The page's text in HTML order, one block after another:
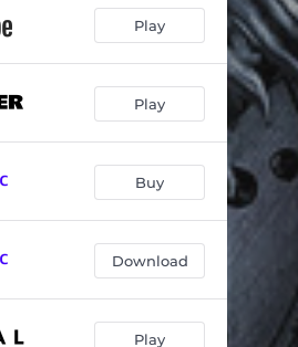
Play
Play
Buy
Download
Play